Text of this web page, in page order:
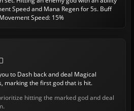
Speed and Mana Regen for 5s. Buff
Movement Speed: 15%
to Dash back and deal Magical
marking the first god that is hit.
hitting the marked god and deal